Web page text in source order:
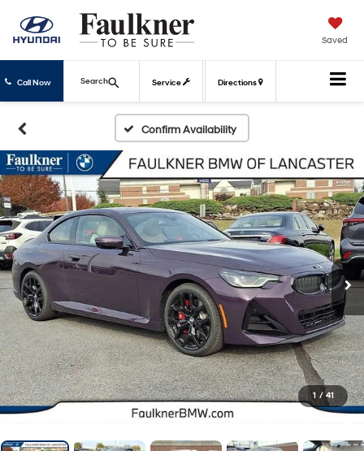
Saved
Call Now Service Directions
Search
Confirm Availability
1 / 41